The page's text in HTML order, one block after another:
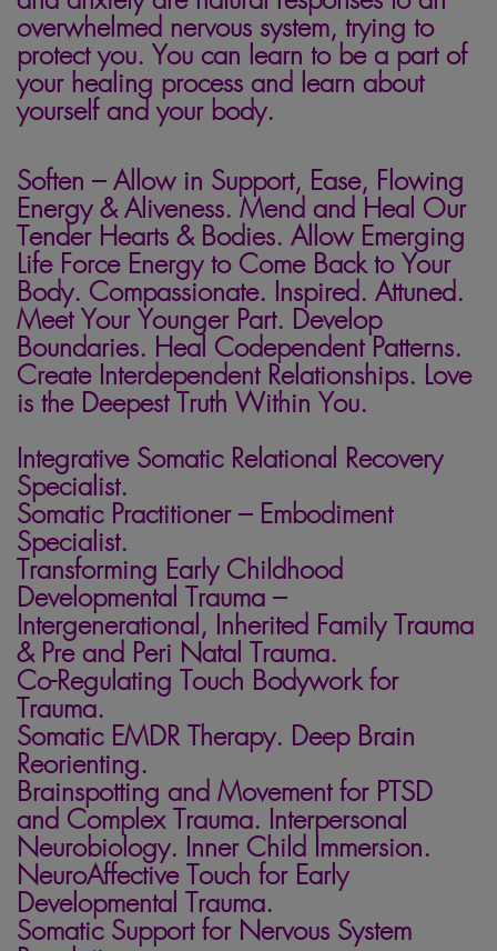
overwhelmed nervous system, trying to
protect you. You can learn to be a part of
your healing process and learn about
yourself and your body.
Soften – Allow in Support, Ease, Flowing
Energy & Aliveness. Mend and Heal Our
Tender Hearts & Bodies. Allow Emerging
Life Force Energy to Come Back to Your
Body. Compassionate. Inspired. Attuned.
Meet Your Younger Part. Develop
Boundaries. Heal Codependent Patterns.
Create Interdependent Relationships. Love
is the Deepest Truth Within You.
Integrative Somatic Relational Recovery
Specialist.
Somatic Practitioner – Embodiment
Specialist.
Transforming Early Childhood
Developmental Trauma –
Intergenerational, Inherited Family Trauma
& Pre and Peri Natal Trauma.
Co-Regulating Touch Bodywork for
Trauma.
Somatic EMDR Therapy. Deep Brain
Reorienting.
Brainspotting and Movement for PTSD
and Complex Trauma. Interpersonal
Neurobiology. Inner Child Immersion.
NeuroAffective Touch for Early
Developmental Trauma.
Somatic Support for Nervous System